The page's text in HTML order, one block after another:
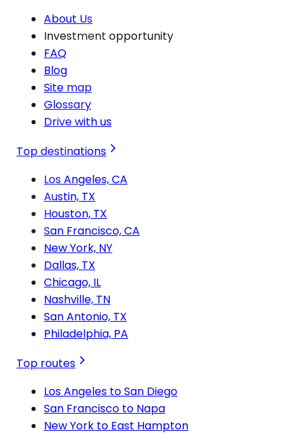
About Us
Investment opportunity
FAQ
Blog
Site map
Glossary
Drive with us
Top destinations
Los Angeles, CA
Austin, TX
Houston, TX
San Francisco, CA
New York, NY
Dallas, TX
Chicago, IL
Nashville, TN
San Antonio, TX
Philadelphia, PA
Top routes
Los Angeles to San Diego
San Francisco to Napa
New York to East Hampton